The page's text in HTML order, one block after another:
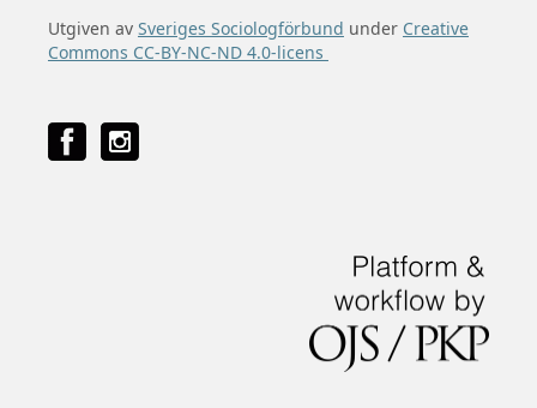
Utgiven av Sveriges Sociologförbund under Creative
Commons CC-BY-NC-ND 4.0-licens